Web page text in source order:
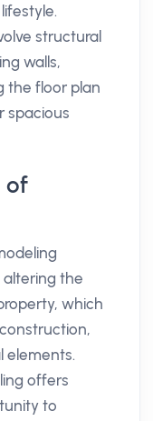
structural
walls,
the floor plan
spacious
of
altering the
which
elements.
offers
to